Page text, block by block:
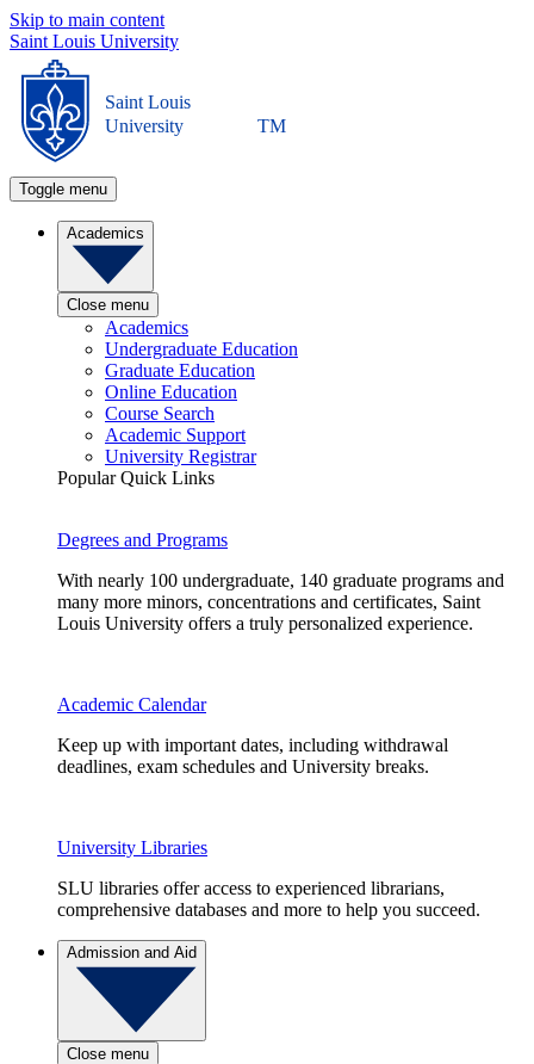
Skip to main content
Saint Louis University
Saint Louis
University
TM
Toggle menu
Academics
Close menu
Academics
Undergraduate Education
Graduate Education
Online Education
Course Search
Academic Support
University Registrar
Popular Quick Links
Degrees and Programs
With nearly 100 undergraduate, 140 graduate programs and
many more minors, concentrations and certificates, Saint
Louis University offers a truly personalized experience.
Academic Calendar
Keep up with important dates, including withdrawal
deadlines, exam schedules and University breaks.
University Libraries
SLU libraries offer access to experienced librarians,
comprehensive databases and more to help you succeed.
Admission and Aid
Close menu